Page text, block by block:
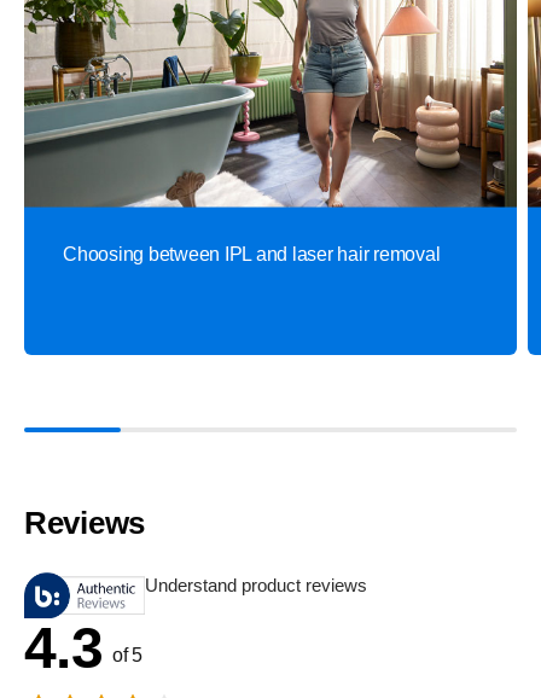
Choosing between IPL and laser hair removal
Reviews
Understand product reviews
4.3 of 5